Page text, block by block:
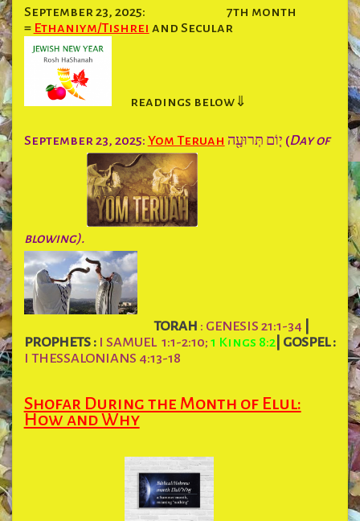
September 23, 2025:
7th month
= Ethaniym/Tishrei and Secular
readings below⇓
September 23, 2025: Yom Teruah י֧וֹם תְּרוּעָ֖ה (Day of
blowing).
TORAH : GENESIS 21:1-34
PROPHETS :I SAMUEL 1:1-2:10; 1 Kings 8:2| GOSPEL :
I THESSALONIANS 4:13-18
Shofar During the Month of Elul:
How and Why